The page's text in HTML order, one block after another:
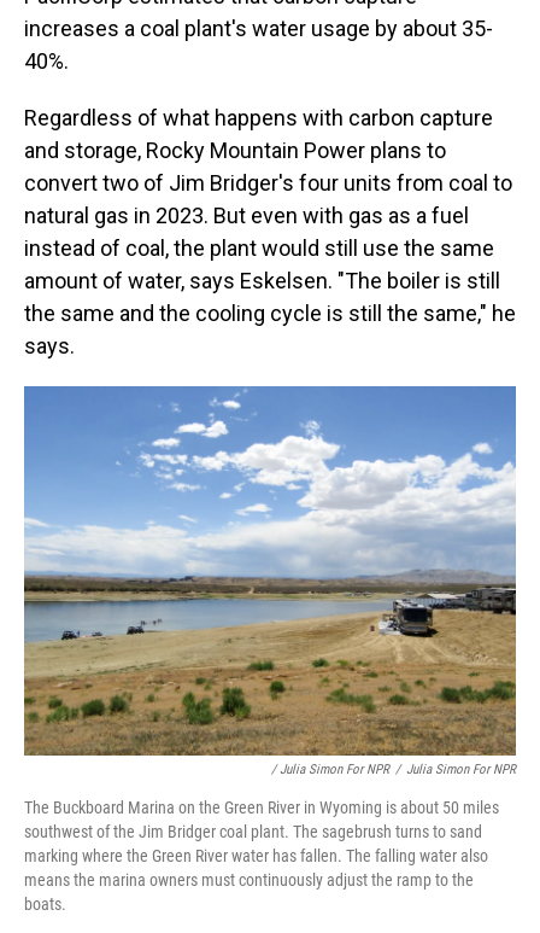
increases a coal plant's water usage by about 35-
40%.
Regardless of what happens with carbon capture
and storage, Rocky Mountain Power plans to
convert two of Jim Bridger's four units from coal to
natural gas in 2023. But even with gas as a fuel
instead of coal, the plant would still use the same
amount of water, says Eskelsen. "The boiler is still
the same and the cooling cycle is still the same," he
says.
/ Julia Simon For NPR / Julia Simon For NPR
The Buckboard Marina on the Green River in Wyoming is about 50 miles
southwest of the Jim Bridger coal plant. The sagebrush turns to sand
marking where the Green River water has fallen. The falling water also
means the marina owners must continuously adjust the ramp to the
boats.